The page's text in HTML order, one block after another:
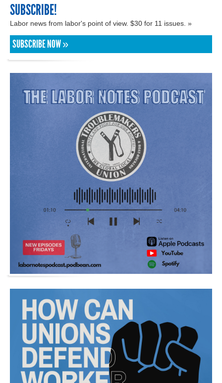
SUBSCRIBE!
Labor news from labor's point of view. $30 for 11 issues. »
SUBSCRIBE NOW »